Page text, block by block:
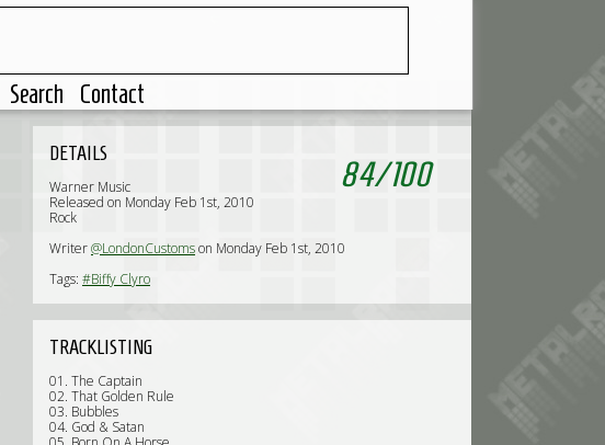
Search Contact
84/100
DETAILS
Warner Music
Released on Monday Feb 1st, 2010
Rock
Writer@LondonCustomson Monday Feb 1st, 2010
Tags: #Biffy Clyro
TRACKLISTING
01. The Captain
02. That Golden Rule
03. Bubbles
04. God & Satan